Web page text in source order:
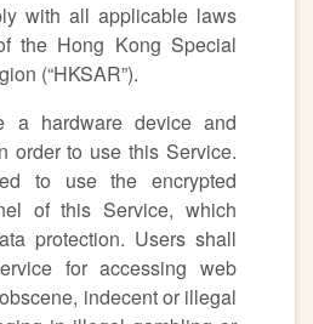
with all applicable laws
the Hong Kong Special
(“HKSAR”).
a hardware device and
order to use this Service.
to use the encrypted
of this Service, which
protection. Users shall
for accessing web
indecent or illegal